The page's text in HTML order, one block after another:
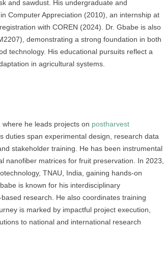
and sawdust. His undergraduate and
Computer Appreciation (2010), an internship at
with COREN (2024). Dr. Gbabe is also
demonstrating a strong foundation in both
technology. His educational pursuits reflect a
in agricultural systems.
he leads projects on postharvest
duties span experimental design, research data
stakeholder training. He has been instrumental
nanofiber matrices for fruit preservation. In 2023,
TNAU, India, gaining hands-on
is known for his interdisciplinary
research. He also coordinates training
is marked by impactful project execution,
to national and international research